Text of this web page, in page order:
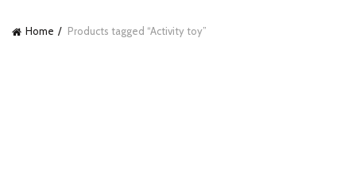
Home Products tagged “Activity toy”